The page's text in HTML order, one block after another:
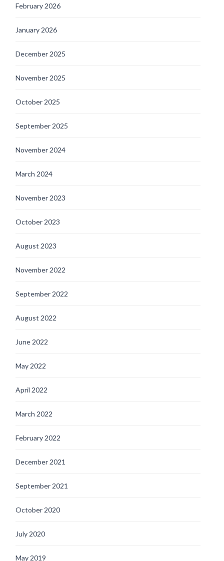
February 2026
January 2026
December 2025
November 2025
October 2025
September 2025
November 2024
March 2024
November 2023
October 2023
August 2023
November 2022
September 2022
August 2022
June 2022
May 2022
April 2022
March 2022
February 2022
December 2021
September 2021
October 2020
July 2020
May 2019